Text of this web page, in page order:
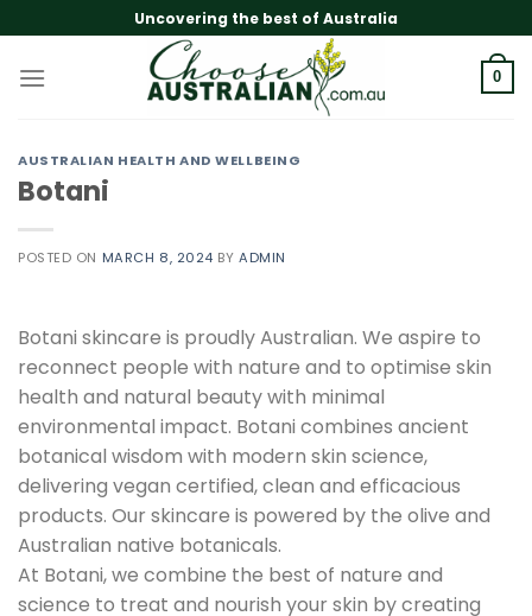
to
content
Uncovering the best of Australia
0
AUSTRALIAN HEALTH AND WELLBEING
Botani
POSTED ON MARCH 8, 2024 BYADMIN
Botani skincare is proudly Australian. We aspire to
reconnect people with nature and to optimise skin
health and natural beauty with minimal
environmental impact. Botani combines ancient
botanical wisdom with modern skin science,
delivering vegan certified, clean and efficacious
products. Our skincare is powered by the olive and
Australian native botanicals.
At Botani, we combine the best of nature and
science to treat and nourish your skin by creating